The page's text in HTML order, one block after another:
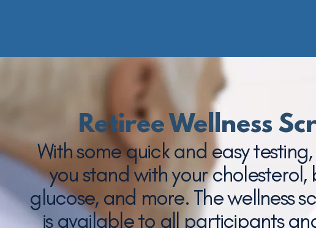
Retiree Wellness
With some quick and easy
you stand with your cholesterol,
glucose, and more. The wellness
is available to all participants